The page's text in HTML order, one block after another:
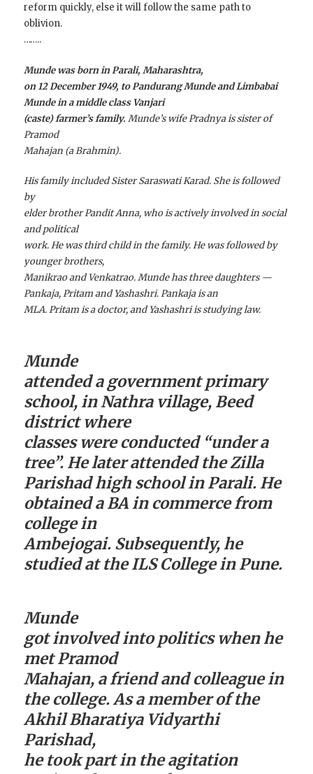
reform quickly, else it will follow the same path to
oblivion.
……..
Munde was born in Parali, Maharashtra,
on 12 December 1949, to Pandurang Munde and Limbabai
Munde in a middle class Vanjari
(caste) farmer’s family.Munde’s wife Pradnya is sister of
Pramod
Mahajan (a Brahmin).
His family included Sister Saraswati Karad. She is followed
by
elder brother Pandit Anna, who is actively involved in social
and political
work. He was third child in the family. He was followed by
younger brothers,
Manikrao and Venkatrao. Munde has three daughters —
Pankaja, Pritam and Yashashri. Pankaja is an
MLA. Pritam is a doctor, and Yashashri is studying law.
Munde
attended a government primary
school, in Nathra village, Beed
district where
classes were conducted “under a
tree”. He later attended the Zilla
Parishad high school in Parali. He
obtained a BA in commerce from
college in
Ambejogai. Subsequently, he
studied at the ILS College in Pune.
Munde
got involved into politics when he
met Pramod
Mahajan, a friend and colleague in
the college. As a member of the
Akhil Bharatiya Vidyarthi
Parishad,
he took part in the agitation